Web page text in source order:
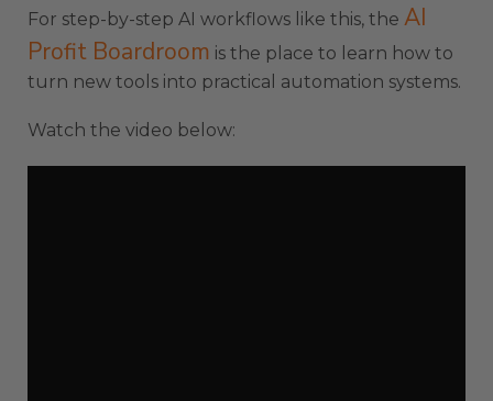
For step-by-step AI workflows like this, the AI
Profit Boardroom is the place to learn how to
turn new tools into practical automation systems.
Watch the video below: